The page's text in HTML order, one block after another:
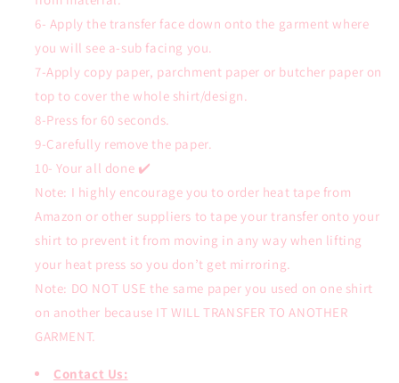
6- Apply the transfer face down onto the garment where
you will see a-sub facing you.
7-Apply copy paper, parchment paper or butcher paper on
top to cover the whole shirt/design.
8-Press for 60 seconds.
9-Carefully remove the paper.
10- Your all done ✔️
Note: I highly encourage you to order heat tape from
Amazon or other suppliers to tape your transfer onto your
shirt to prevent it from moving in any way when lifting
your heat press so you don’t get mirroring.
Note: DO NOT USE the same paper you used on one shirt
on another because IT WILL TRANSFER TO ANOTHER
GARMENT.
Contact Us: